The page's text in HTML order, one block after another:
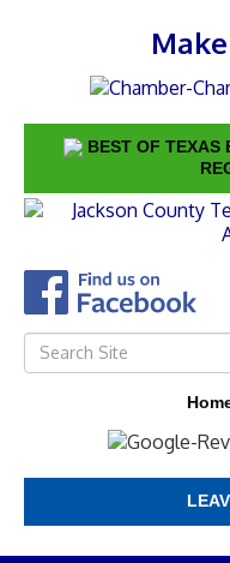
BEST OF TEXAS